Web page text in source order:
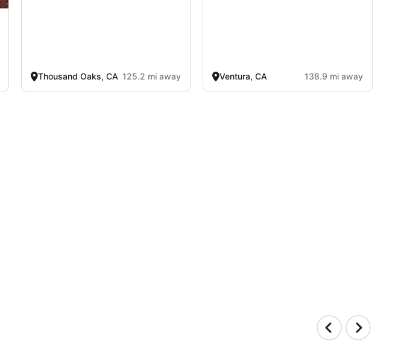
Thousand Oaks, CA 125.2 mi away Ventura, CA 138.9 mi away